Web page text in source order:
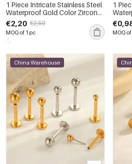
1 Piece Intricate Stainless Steel
Waterproof Gold Color Zircon
Women's Piercings Earrings
€2,20 €2,59
MOQ of 1 pc
1
MOQ
China Warehouse